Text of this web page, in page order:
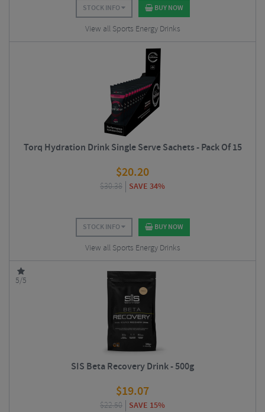
STOCK INFO BUY NOW
View all Sports Energy Drinks
Torq Hydration Drink Single Serve Sachets - Pack Of 15
$20.20
$30.38 SAVE 34%
STOCK INFO BUY NOW
View all Sports Energy Drinks
5/5
SIS Beta Recovery Drink - 500g
$19.07
$22.50 SAVE 15%